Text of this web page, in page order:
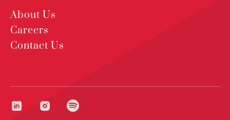
About Us
Careers
Contact Us